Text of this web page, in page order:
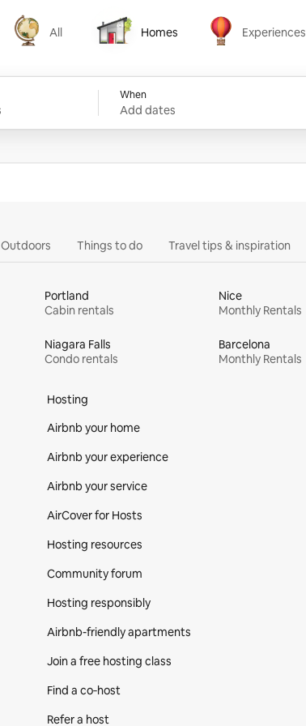
All
All
Homes
Homes
Experiences
Experiences
When
Add dates
Outdoors Things to do Travel tips & inspiration
Portland
Cabin rentals
Nice
Monthly Rentals
Niagara Falls
Condo rentals
Barcelona
Monthly Rentals
Hosting
Airbnb your home
Airbnb your experience
Airbnb your service
AirCover for Hosts
Hosting resources
Community forum
Hosting responsibly
Airbnb-friendly apartments
Join a free hosting class
Find a co‑host
Refer a host